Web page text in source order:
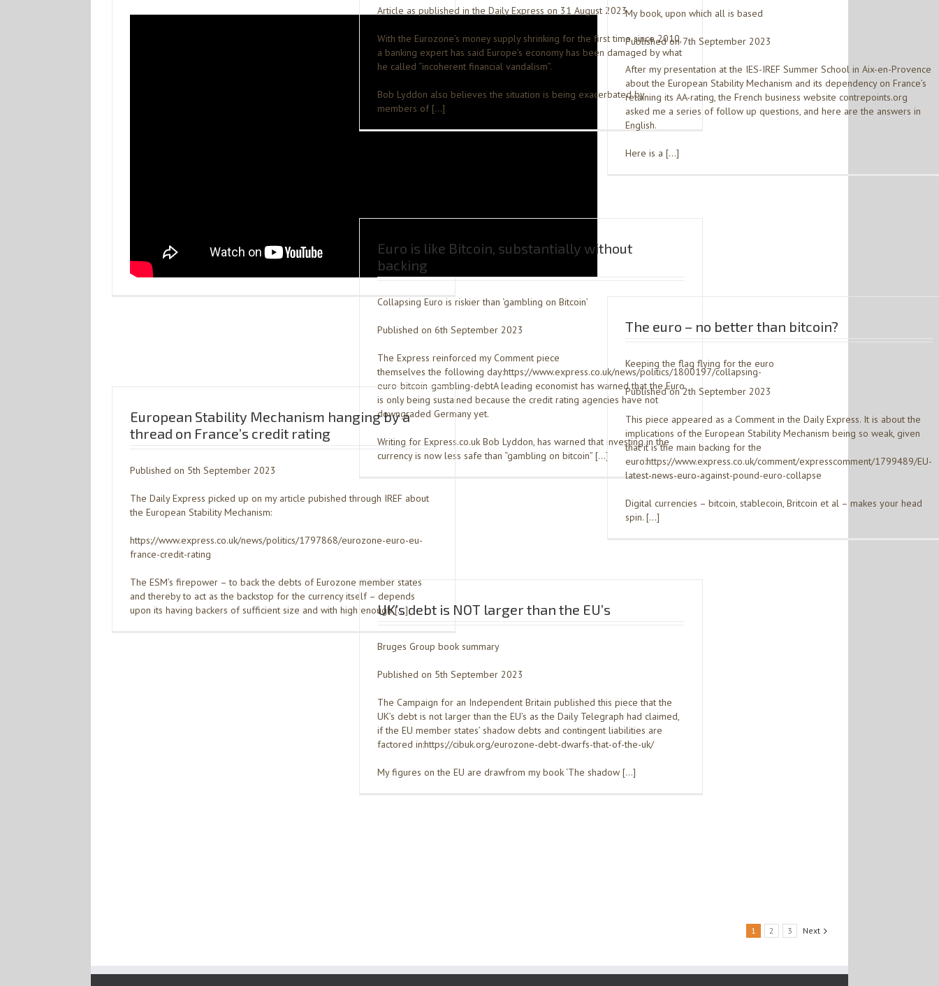
Article as published in the Daily Express on 31 August 2023
With the Eurozone’s money supply shrinking for the first time since 2010,
a banking expert has said Europe’s economy has been damaged by what
he called “incoherent financial vandalism”.
Bob Lyddon also believes the situation is being exacerbated by
members of […]
My book, upon which all is based
Published on 7th September 2023
After my presentation at the IES-IREF Summer School in Aix-en-Provence
about the European Stability Mechanism and its dependency on France’s
retaining its AA-rating, the French business website contrepoints.org
asked me a series of follow up questions, and here are the answers in
English.
Here is a […]
Euro is like Bitcoin, substantially without
backing
Collapsing Euro is riskier than ‘gambling on Bitcoin’
Published on 6th September 2023
The Express reinforced my Comment piece
themselves the following day:https://www.express.co.uk/news/politics/1800197/collapsing-
euro-bitcoin-gambling-debtA leading economist has warned that the Euro
is only being sustained because the credit rating agencies have not
downgraded Germany yet.
Writing for Express.co.uk Bob Lyddon, has warned that investing in the
currency is now less safe than “gambling on bitcoin” […]
The euro – no better than bitcoin?
Keeping the flag flying for the euro
Published on 2th September 2023
This piece appeared as a Comment in the Daily Express. It is about the
implications of the European Stability Mechanism being so weak, given
that it is the main backing for the
euro:https://www.express.co.uk/comment/expresscomment/1799489/EU-
latest-news-euro-against-pound-euro-collapse
Digital currencies – bitcoin, stablecoin, Britcoin et al – makes your head
spin. […]
European Stability Mechanism hanging by a
thread on France’s credit rating
Published on 5th September 2023
The Daily Express picked up on my article pubished through IREF about
the European Stability Mechanism:
https://www.express.co.uk/news/politics/1797868/eurozone-euro-eu-
france-credit-rating
The ESM’s firepower – to back the debts of Eurozone member states
and thereby to act as the backstop for the currency itself – depends
upon its having backers of sufficient size and with high enough […]UK’s debt is NOT larger than the EU’s
Bruges Group book summary
Published on 5th September 2023
The Campaign for an Independent Britain published this piece that the
UK’s debt is not larger than the EU’s as the Daily Telegraph had claimed,
if the EU member states’ shadow debts and contingent liabilities are
factored in:https://cibuk.org/eurozone-debt-dwarfs-that-of-the-uk/
My figures on the EU are drawfrom my book ‘The shadow […]
1 2 3 Next